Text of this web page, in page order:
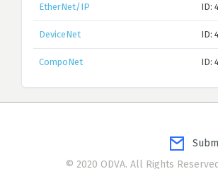
EtherNet/IP ID:
DeviceNet ID:
CompoNet ID:
© 2020 ODVA. All Rights